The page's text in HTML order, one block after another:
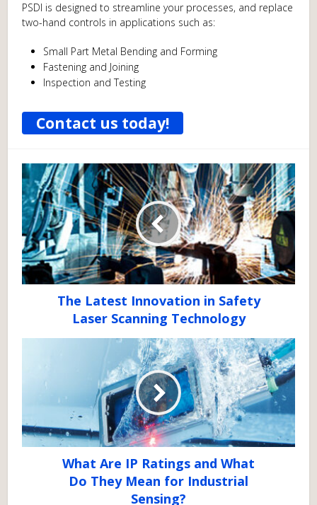
PSDI is designed to streamline your processes, and replace
two-hand controls in applications such as:
Small Part Metal Bending and Forming
Fastening and Joining
Inspection and Testing
Contact us today!
The Latest Innovation in Safety
Laser Scanning Technology
What Are IP Ratings and What
Do They Mean for Industrial
Sensing?